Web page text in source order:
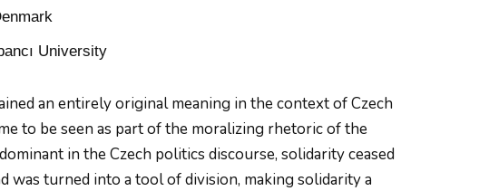
University
an entirely original meaning in the context of Czech
to be seen as part of the moralizing rhetoric of the
in the Czech politics discourse, solidarity ceased
was turned into a tool of division, making solidarity a